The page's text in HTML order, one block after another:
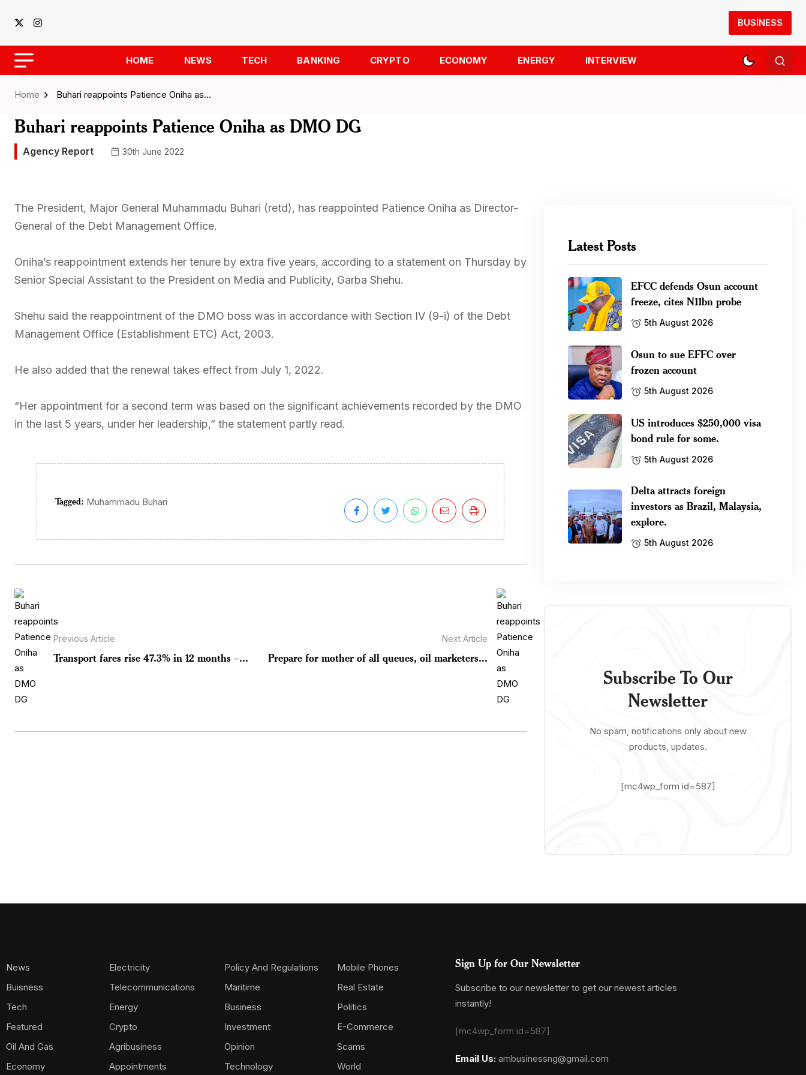
BUSINESS
HOME NEWS TECH BANKING CRYPTO ECONOMY ENERGY INTERVIEW
Home Buhari reappoints Patience Oniha as…
Buhari reappoints Patience Oniha as DMO DG
Agency Report 30th June 2022
The President, Major General Muhammadu Buhari (retd), has reappointed Patience Oniha as Director-
General of the Debt Management Office.
Oniha’s reappointment extends her tenure by extra five years, according to a statement on Thursday by
Senior Special Assistant to the President on Media and Publicity, Garba Shehu.
Shehu said the reappointment of the DMO boss was in accordance with Section IV (9-i) of the Debt
Management Office (Establishment ETC) Act, 2003.
He also added that the renewal takes effect from July 1, 2022.
“Her appointment for a second term was based on the significant achievements recorded by the DMO
in the last 5 years, under her leadership,” the statement partly read.
Tagged: Muhammadu Buhari
Previous Article
Transport fares rise 47.3% in 12 months –...
Next Article
Prepare for mother of all queues, oil marketers...
Latest Posts
EFCC defends Osun account
freeze, cites N11bn probe
5th August 2026
Osun to sue EFFC over
frozen account
5th August 2026
US introduces $250,000 visa
bond rule for some.
5th August 2026
Delta attracts foreign
investors as Brazil, Malaysia,
explore.
5th August 2026
Subscribe To Our
Newsletter
No spam, notifications only about new
products, updates.
[mc4wp_form id=587]
News
Buisness
Tech
Featured
Oil And Gas
Economy
Electricity
Telecommunications
Energy
Crypto
Agribusiness
Appointments
Policy And Regulations
Maritime
Business
Investment
Opinion
Technology
Mobile Phones
Real Estate
Politics
E-Commerce
Scams
World
Sign Up for Our Newsletter
Subscribe to our newsletter to get our newest articles
instantly!
[mc4wp_form id=587]
Email Us: ambusinessng@gmail.com